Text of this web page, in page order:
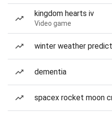
kingdom hearts iv
Video game
winter weather
dementia
spacex rocket moon